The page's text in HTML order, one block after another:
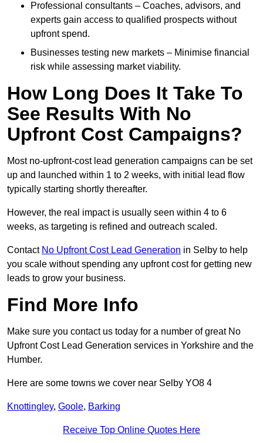
Professional consultants – Coaches, advisors, and
experts gain access to qualified prospects without
upfront spend.
Businesses testing new markets – Minimise financial
risk while assessing market viability.
How Long Does It Take To
See Results With No
Upfront Cost Campaigns?
Most no-upfront-cost lead generation campaigns can be set
up and launched within 1 to 2 weeks, with initial lead flow
typically starting shortly thereafter.
However, the real impact is usually seen within 4 to 6
weeks, as targeting is refined and outreach scaled.
Contact No Upfront Cost Lead Generation in Selby to help
you scale without spending any upfront cost for getting new
leads to grow your business.
Find More Info
Make sure you contact us today for a number of great No
Upfront Cost Lead Generation services in Yorkshire and the
Humber.
Here are some towns we cover near Selby YO8 4
Knottingley, Goole, Barking
Receive Top Online Quotes Here